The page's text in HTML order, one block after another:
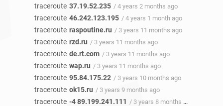
traceroute 37.19.52.235 / 4 years 2 months ago
traceroute 46.242.123.195 / 4 years 1 month ago
traceroute raspoutine.ru / 3 years 11 months ago
traceroute rzd.ru / 3 years 11 months ago
traceroute de.rt.com / 3 years 11 months ago
traceroute wap.ru / 3 years 11 months ago
traceroute 95.84.175.22 / 3 years 10 months ago
traceroute ok15.ru / 3 years 9 months ago
traceroute -4 89.199.241.111 / 3 years 8 months ago